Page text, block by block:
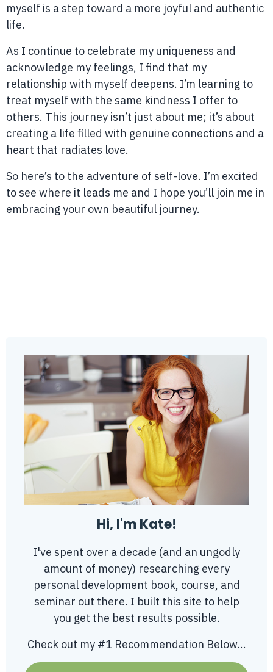
myself is a step toward a more joyful and authentic
life.
As I continue to celebrate my uniqueness and
acknowledge my feelings, I find that my
relationship with myself deepens. I’m learning to
treat myself with the same kindness I offer to
others. This journey isn’t just about me; it’s about
creating a life filled with genuine connections and a
heart that radiates love.
So here’s to the adventure of self-love. I’m excited
to see where it leads me and I hope you’ll join me in
embracing your own beautiful journey.
Hi, I'm Kate!
I've spent over a decade (and an ungodly
amount of money) researching every
personal development book, course, and
seminar out there. I built this site to help
you get the best results possible.
Check out my #1 Recommendation Below...